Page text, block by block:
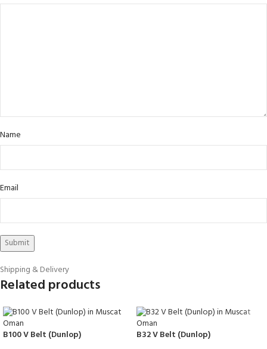
Name
Email
Shipping & Delivery
Related products
B100 V Belt (Dunlop)
B32 V Belt (Dunlop)